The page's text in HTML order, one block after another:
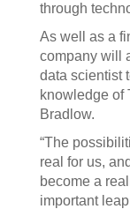
through
As well as a
company will
data scientist
knowledge of
Bradlow.
“The
real for us,
become a
important